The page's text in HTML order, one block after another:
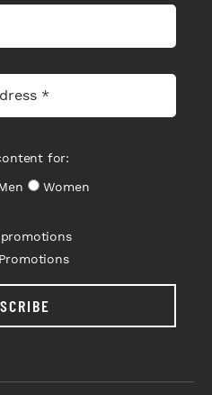
for:
Women
promotions